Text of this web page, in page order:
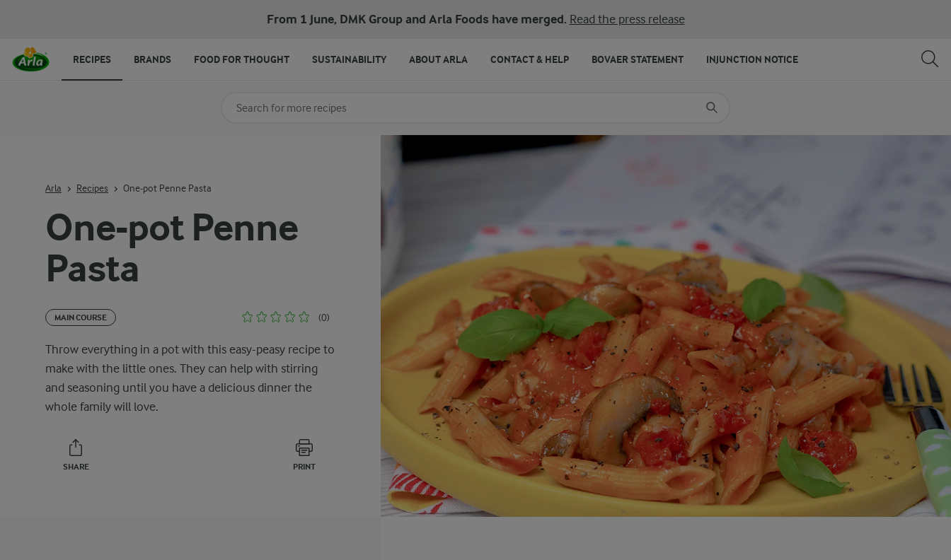
From 1 June, DMK Group and Arla Foods have merged. Read the press release
One-pot Penne
Pasta
MAIN COURSE (0)
Throw everything in a pot with this easy-peasy recipe to
make with the little ones. They can help with stirring
and seasoning until you have a delicious dinner the
whole family will love.
SHARE PRINT
Arla Recipes One-pot Penne Pasta
Search for category
RECIPES BRANDS FOOD FOR THOUGHT SUSTAINABILITY ABOUT ARLA CONTACT & HELP BOVAER STATEMENT INJUNCTION NOTICE